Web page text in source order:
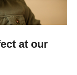
at our